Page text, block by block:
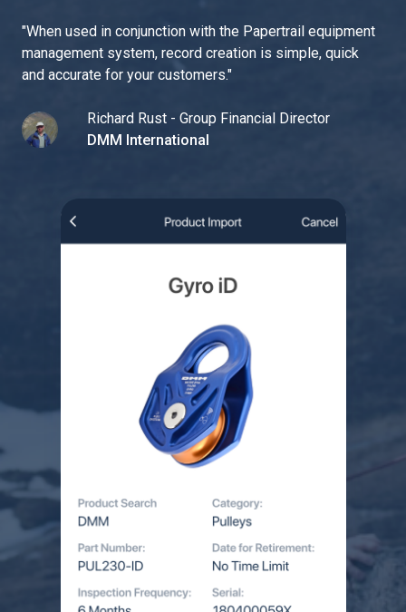
"When used in conjunction with the Papertrail equipment
management system, record creation is simple, quick
and accurate for your customers."
Richard Rust - Group Financial Director
DMM International